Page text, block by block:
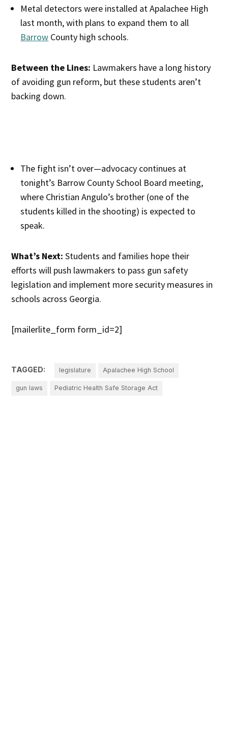
Metal detectors were installed at Apalachee High
last month, with plans to expand them to all
Barrow County high schools.
Between the Lines: Lawmakers have a long history
of avoiding gun reform, but these students aren’t
backing down.
The fight isn’t over—advocacy continues at
tonight’s Barrow County School Board meeting,
where Christian Angulo’s brother (one of the
students killed in the shooting) is expected to
speak.
What’s Next: Students and families hope their
efforts will push lawmakers to pass gun safety
legislation and implement more security measures in
schools across Georgia.
[mailerlite_form form_id=2]
TAGGED: legislature Apalachee High School
gun laws Pediatric Health Safe Storage Act